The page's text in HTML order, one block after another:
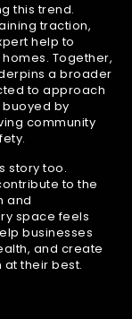
this trend.
traction,
help to
Together,
a broader
to approach
buoyed by
community
story too.
to the
and
space feels
businesses
and create
their best.